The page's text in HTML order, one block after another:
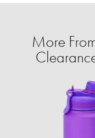
More